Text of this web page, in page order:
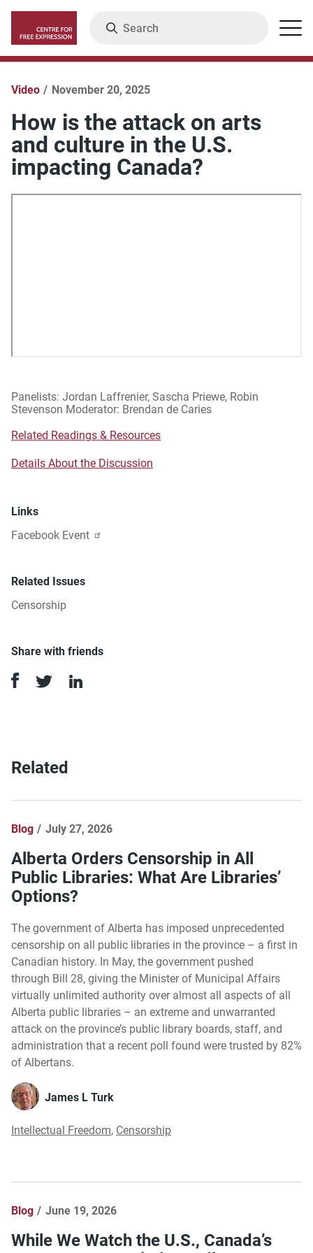
main
content
Menu
Video November 20, 2025
How is the attack on arts
and culture in the U.S.
impacting Canada?
Panelists: Jordan Laffrenier, Sascha Priewe, Robin
Stevenson Moderator: Brendan de Caries
Related Readings & Resources
Details About the Discussion
Links
Facebook Event
Related Issues
Censorship
Share with friends
Related
Blog July 27, 2026
Alberta Orders Censorship in All
Public Libraries: What Are Libraries’
Options?
The government of Alberta has imposed unprecedented
censorship on all public libraries in the province – a first in
Canadian history. In May, the government pushed
through Bill 28, giving the Minister of Municipal Affairs
virtually unlimited authority over almost all aspects of all
Alberta public libraries – an extreme and unwarranted
attack on the province’s public library boards, staff, and
administration that a recent poll found were trusted by 82%
of Albertans.
James L Turk
Intellectual Freedom, Censorship
Blog June 19, 2026
While We Watch the U.S., Canada’s